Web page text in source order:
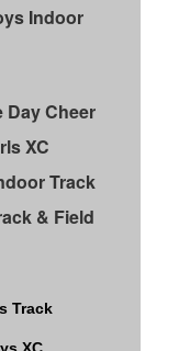
Indoor
Day Cheer
XC
Track
& Field
Track